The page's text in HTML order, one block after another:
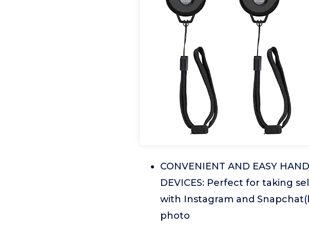
CONVENIENT AND EASY
DEVICES: Perfect for taking
with Instagram and
photo